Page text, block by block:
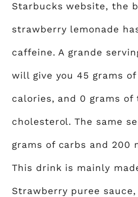
Starbucks website, the
strawberry lemonade
caffeine. A grande
will give you 45 grams of
calories, and 0 grams
cholesterol. The same
grams of carbs and 200
This drink is mainly
Strawberry puree